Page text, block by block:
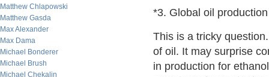
Matthew Chlapowski
Matthew Gasda
Max Alexander
Max Dama
Michael Bonderer
Michael Brush
Michael Chekalin
*3. Global oil
This is a tricky
of oil. It may surprise
in production for